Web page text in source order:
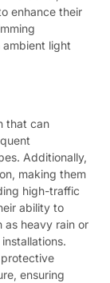
enhance their
light
that can
Additionally,
making them
high-traffic
ability to
as heavy rain or
protective
ensuring